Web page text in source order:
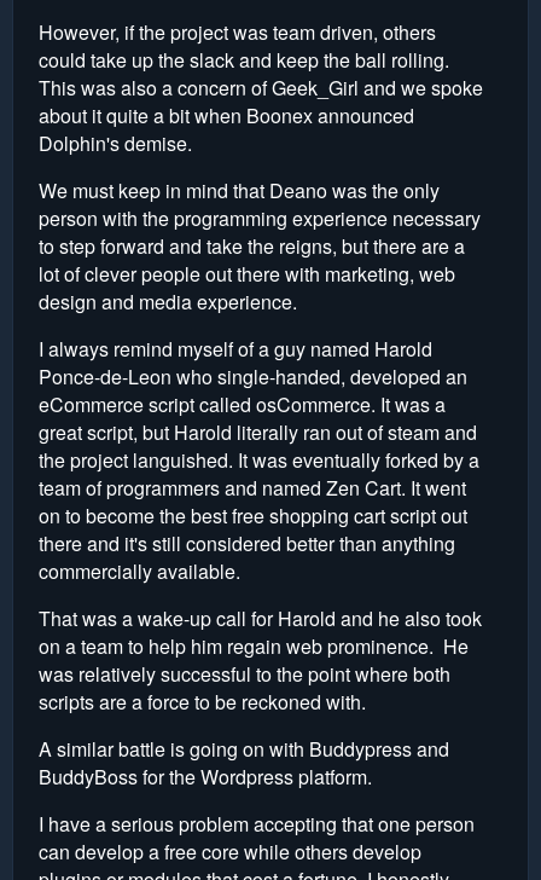
However, if the project was team driven, others
could take up the slack and keep the ball rolling.
This was also a concern of Geek_Girl and we spoke
about it quite a bit when Boonex announced
Dolphin's demise.
We must keep in mind that Deano was the only
person with the programming experience necessary
to step forward and take the reigns, but there are a
lot of clever people out there with marketing, web
design and media experience.
I always remind myself of a guy named Harold
Ponce-de-Leon who single-handed, developed an
eCommerce script called osCommerce. It was a
great script, but Harold literally ran out of steam and
the project languished. It was eventually forked by a
team of programmers and named Zen Cart. It went
on to become the best free shopping cart script out
there and it's still considered better than anything
commercially available.
That was a wake-up call for Harold and he also took
on a team to help him regain web prominence. He
was relatively successful to the point where both
scripts are a force to be reckoned with.
A similar battle is going on with Buddypress and
BuddyBoss for the Wordpress platform.
I have a serious problem accepting that one person
can develop a free core while others develop